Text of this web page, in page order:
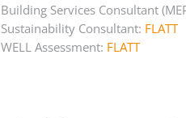
Building Services Consultant
Sustainability Consultant: FLATT
WELL Assessment: FLATT